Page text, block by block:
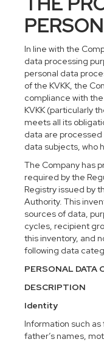
In line with the
data processing
personal data
of the KVKK, the
compliance with
KVKK (particularly
meets all its
data are
data subjects, who
The Company has
required by the
Registry issued by
Authority. This
sources of data,
cycles, recipient
this inventory, and
following data
PERSONAL DATA
DESCRIPTION
Identity
Information such
father’s names,